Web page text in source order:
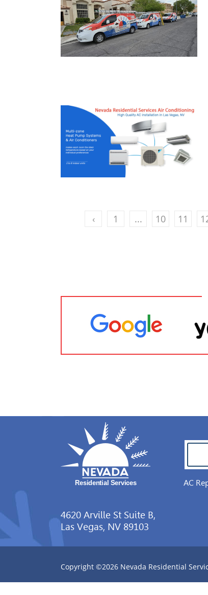
‹ 1 ... 10 11
AC
4620 Arville St Suite B,
Las Vegas, NV 89103
Copyright ©2026 Nevada Residential